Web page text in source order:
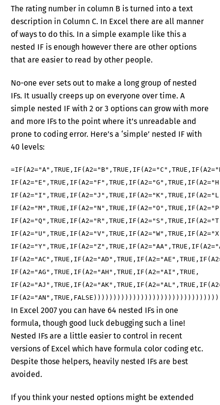
The rating number in column B is turned into a text
description in Column C. In Excel there are all manner
of ways to do this. In a simple example like this a
nested IF is enough however there are other options
that are easier to read by other people.
No-one ever sets out to make a long group of nested
IFs. It usually creeps up on everyone over time. A
simple nested IF with 2 or 3 options can grow with more
and more IFs to the point where it’s unreadable and
prone to coding error. Here’s a ‘simple’ nested IF with
40 levels:
IF(A2="AG",TRUE,IF(A2="AH",TRUE,IF(A2="AI",TRUE,
In Excel 2007 you can have 64 nested IFs in one
formula, though good luck debugging such a line!
Nested IFs are a little easier to control in recent
versions of Excel which have formula color coding etc.
Despite those helpers, heavily nested IFs are best
avoided.
If you think your nested options might be extended